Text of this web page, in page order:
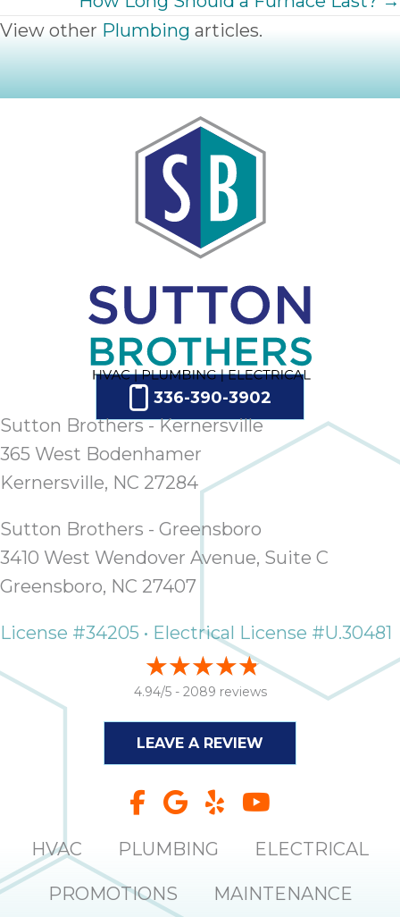
View other Plumbing articles.
336-390-3902
Sutton Brothers - Kernersville
365 West Bodenhamer
Kernersville, NC 27284
Sutton Brothers - Greensboro
3410 West Wendover Avenue, Suite C
Greensboro, NC 27407
License #34205 • Electrical License #U.30481
4.94/5 - 2089 reviews
LEAVE A REVIEW
HVAC PLUMBING ELECTRICAL
PROMOTIONS MAINTENANCE